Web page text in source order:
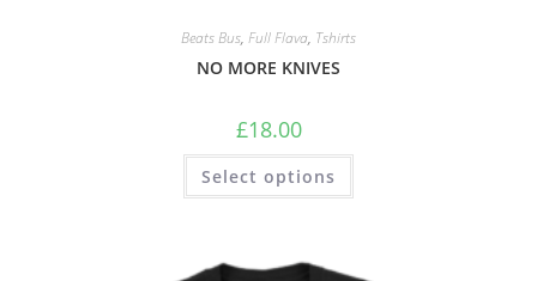
Beats Bus, Full Flava, Tshirts
NO MORE KNIVES
£18.00
Select options